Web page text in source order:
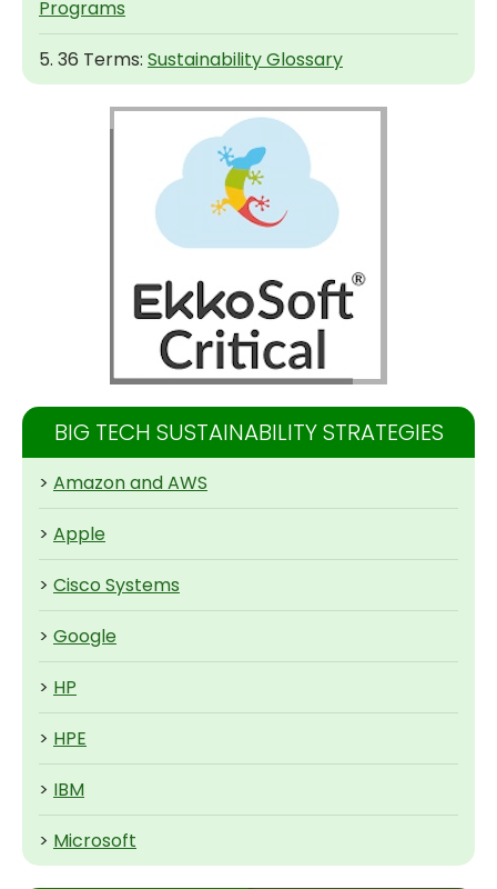
Programs
5. 36 Terms: Sustainability Glossary
BIG TECH SUSTAINABILITY STRATEGIES
> Amazon and AWS
> Apple
> Cisco Systems
> Google
> HP
> HPE
> IBM
> Microsoft